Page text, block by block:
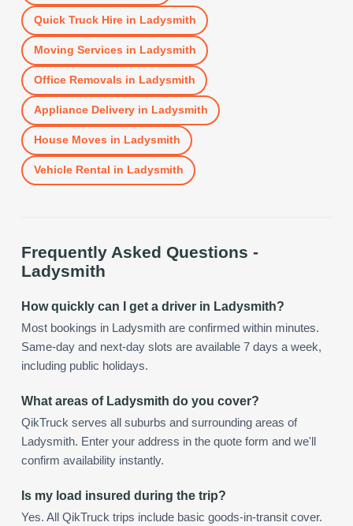
Quick Truck Hirein Ladysmith
Moving Services in Ladysmith
Office Removals in Ladysmith
Appliance Deliveryin Ladysmith
House Moves in Ladysmith
Vehicle Rental in Ladysmith
Frequently Asked Questions -
Ladysmith
How quickly can I get a driver in Ladysmith?
Most bookings in Ladysmith are confirmed within minutes.
Same-day and next-day slots are available 7 days a week,
including public holidays.
What areas of Ladysmith do you cover?
QikTruck serves all suburbs and surrounding areas of
Ladysmith. Enter your address in the quote form and we'll
confirm availability instantly.
Is my load insured during the trip?
Yes. All QikTruck trips include basic goods-in-transit cover.